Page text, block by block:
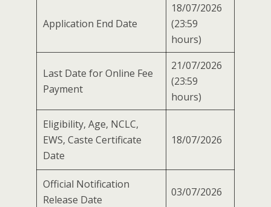
Application End Date
18/07/2026
(23:59
hours)
Last Date for Online Fee
Payment
21/07/2026
(23:59
hours)
Eligibility, Age, NCLC,
EWS, Caste Certificate
Date
18/07/2026
Official Notification
Release Date
03/07/2026